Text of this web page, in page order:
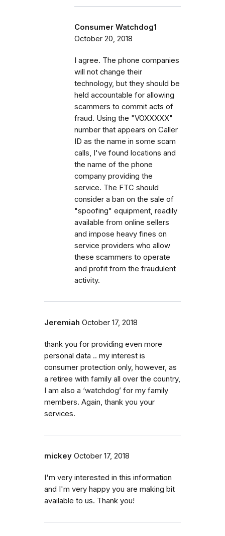
Consumer Watchdog1
October 20, 2018
I agree. The phone companies
will not change their
technology, but they should be
held accountable for allowing
scammers to commit acts of
fraud. Using the "VOXXXXX"
number that appears on Caller
ID as the name in some scam
calls, I've found locations and
the name of the phone
company providing the
service. The FTC should
consider a ban on the sale of
"spoofing" equipment, readily
available from online sellers
and impose heavy fines on
service providers who allow
these scammers to operate
and profit from the fraudulent
activity.
Jeremiah October 17, 2018
thank you for providing even more
personal data .. my interest is
consumer protection only, however, as
a retiree with family all over the country,
I am also a ‘watchdog’ for my family
members. Again, thank you your
services.
mickey October 17, 2018
I'm very interested in this information
and I'm very happy you are making bit
available to us. Thank you!